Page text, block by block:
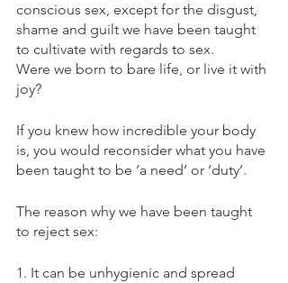
conscious sex, except for the disgust,
shame and guilt we have been taught
to cultivate with regards to sex.
Were we born to bare life, or live it with
joy?
If you knew how incredible your body
is, you would reconsider what you have
been taught to be ‘a need’ or ‘duty’.
The reason why we have been taught
to reject sex:
1. It can be unhygienic and spread